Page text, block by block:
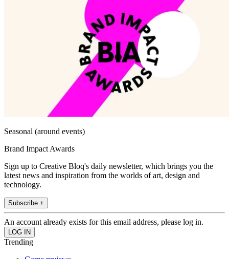
Seasonal (around events)
Brand Impact Awards
Sign up to Creative Bloq's daily newsletter, which brings you the
latest news and inspiration from the worlds of art, design and
technology.
Subscribe +
An account already exists for this email address, please log in.
Trending